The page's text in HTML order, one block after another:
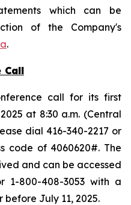
which can be
of the Company's
.
Call
call for its first
at 8:30 a.m. (Central
dial 416-340-2217 or
code of 4060620#. The
and can be accessed
1-800-408-3053 with a
before July 11, 2025.